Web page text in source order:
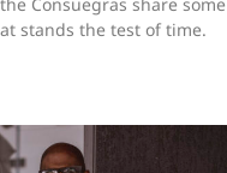
stands the test of time.